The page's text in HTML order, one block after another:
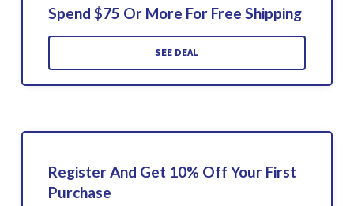
Spend $75 Or More For Free Shipping
SEE DEAL
Register And Get 10% Off Your First
Purchase